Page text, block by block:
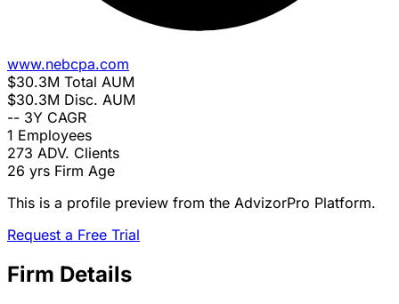
www.nebcpa.com
$30.3M Total AUM
$30.3M Disc. AUM
-- 3Y CAGR
1 Employees
273 ADV. Clients
26 yrs Firm Age
This is a profile preview from the AdvizorPro Platform.
Request a Free Trial
Firm Details